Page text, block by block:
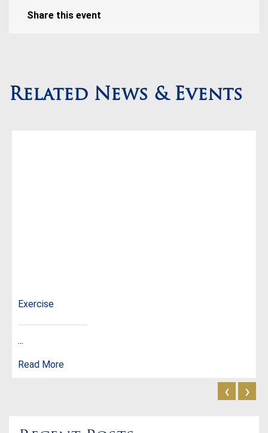
Share this event
Related News & Events
Exercise
...
Read More
‹ ›